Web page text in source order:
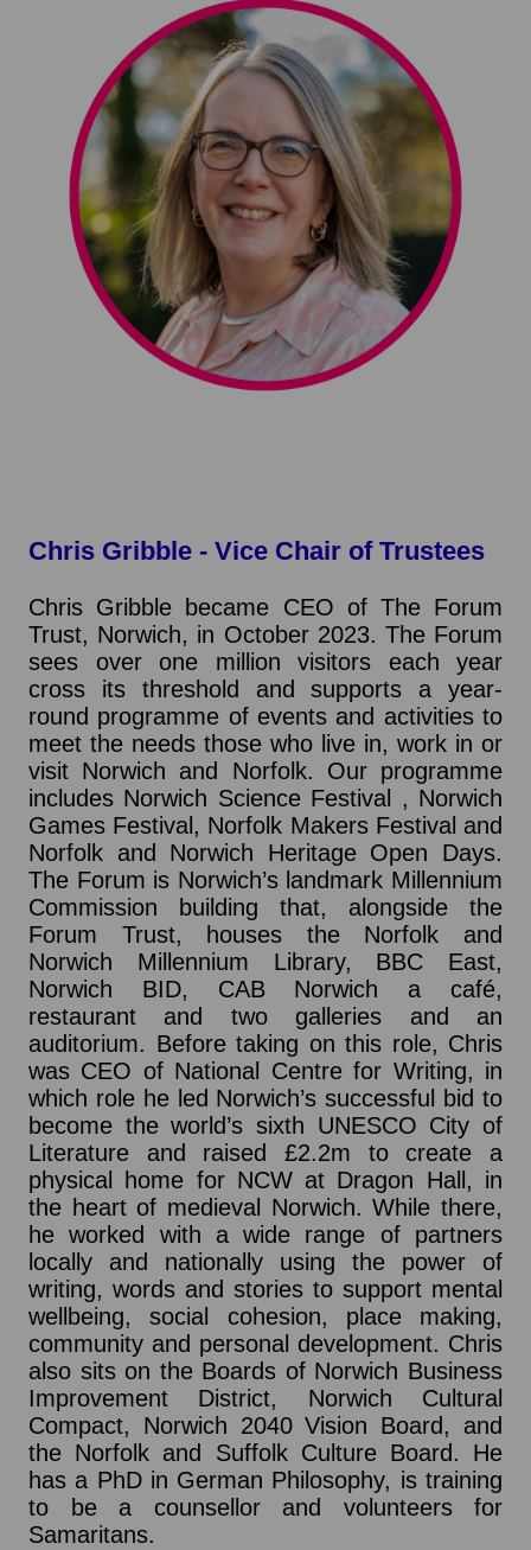
Chris Gribble - Vice Chair of Trustees
Chris Gribble became CEO of The Forum
Trust, Norwich, in October 2023. The Forum
sees over one million visitors each year
cross its threshold and supports a year-
round programme of events and activities to
meet the needs those who live in, work in or
visit Norwich and Norfolk. Our programme
includes Norwich Science Festival , Norwich
Games Festival, Norfolk Makers Festival and
Norfolk and Norwich Heritage Open Days.
The Forum is Norwich’s landmark Millennium
Commission building that, alongside the
Forum Trust, houses the Norfolk and
Norwich Millennium Library, BBC East,
Norwich BID, CAB Norwich a café,
restaurant and two galleries and an
auditorium. Before taking on this role, Chris
was CEO of National Centre for Writing, in
which role he led Norwich’s successful bid to
become the world’s sixth UNESCO City of
Literature and raised £2.2m to create a
physical home for NCW at Dragon Hall, in
the heart of medieval Norwich. While there,
he worked with a wide range of partners
locally and nationally using the power of
writing, words and stories to support mental
wellbeing, social cohesion, place making,
community and personal development. Chris
also sits on the Boards of Norwich Business
Improvement District, Norwich Cultural
Compact, Norwich 2040 Vision Board, and
the Norfolk and Suffolk Culture Board. He
has a PhD in German Philosophy, is training
to be a counsellor and volunteers for
Samaritans.